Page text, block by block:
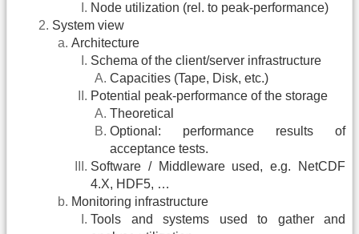
Node utilization (rel. to peak-performance)
System view
Architecture
Schema of the client/server infrastructure
Capacities (Tape, Disk, etc.)
Potential peak-performance of the storage
Theoretical
Optional: performance results of
acceptance tests.
Software / Middleware used, e.g. NetCDF
4.X, HDF5, …
Monitoring infrastructure
Tools and systems used to gather and